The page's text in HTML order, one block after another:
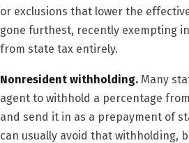
or exclusions that lower the
gone furthest, recently exempting
from state tax entirely.
Nonresident withholding. Many
agent to withhold a percentage
and send it in as a prepayment of
can usually avoid that withholding,